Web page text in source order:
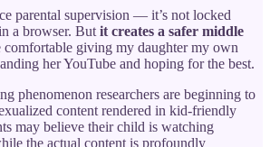
parental supervision — it’s not locked
a browser. But it creates a safer middle
comfortable giving my daughter my own
her YouTube and hoping for the best.
phenomenon researchers are beginning to
content rendered in kid-friendly
may believe their child is watching
the actual content is profoundly